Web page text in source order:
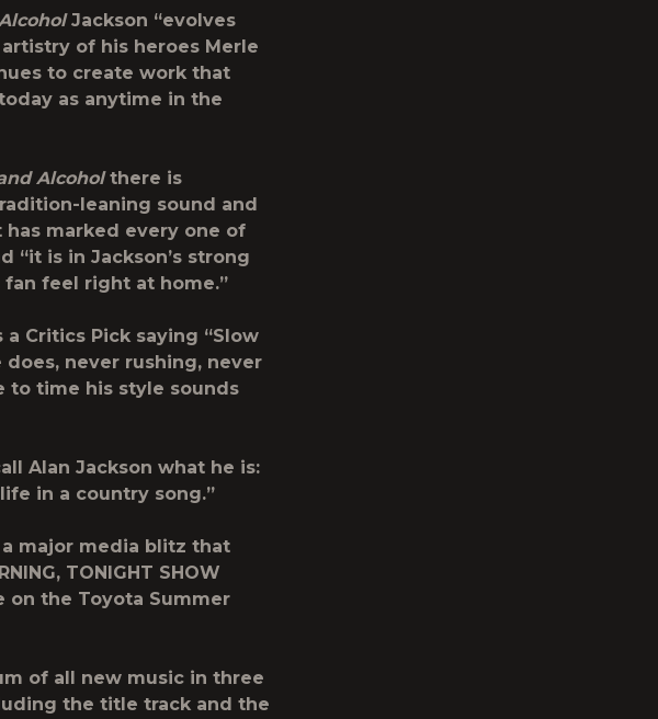
Jackson “evolves
of his heroes Merle
to create work that
as anytime in the
Alcoholthere is
leaning sound and
marked every one of
“it is in Jackson’s strong
feel right at home.”
a Critics Pick saying “Slow
never rushing, never
to time his style sounds
Alan Jackson what he is:
in a country song.”
major media blitz that
TONIGHT SHOW
on the Toyota Summer
of all new music in three
the title track and the